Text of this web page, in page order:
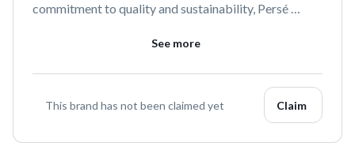
commitment to quality and sustainability, Persé
something truly extraordinary in their beverage
See more
This brand has not been claimed yet Claim